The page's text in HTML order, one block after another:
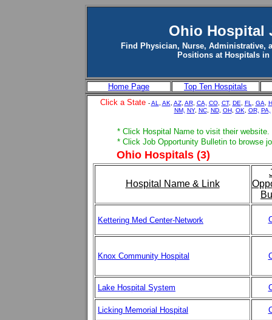
Ohio Hospital
Find Physician, Nurse, Administrative,
Positions at Hospitals in
Home Page
Top Ten Hospitals
Click a State -AL AK AZ, AR, CA, CO, CT, DE FL GA
NM, NY, NC, ND, OH, OK OR, PA,
* Click Hospital Name to visit their website.
* Click Job Opportunity Bulletin to browse
Ohio Hospitals (3)
Hospital Name & Link
Kettering Med Center-Network
Knox Community Hospital
Lake Hospital System
Licking Memorial Hospital